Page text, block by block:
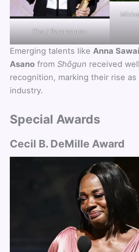
Cbs / Paramount+
Emerging talents like Anna Sawai
Asano from Shōgun received
recognition, marking their rise
industry.
Special Awards
Cecil B. DeMille Award